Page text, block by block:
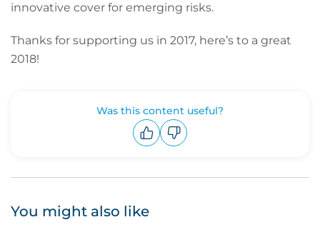
innovative cover for emerging risks.
Thanks for supporting us in 2017, here’s to a great
2018!
Was this content useful?
You might also like